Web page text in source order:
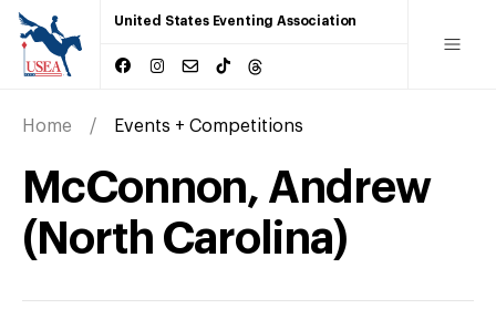
United States Eventing Association
Home Events + Competitions
McConnon, Andrew
(North Carolina)